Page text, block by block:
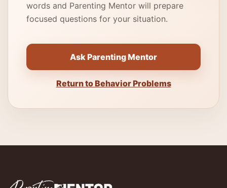
words and Parenting Mentor will prepare
focused questions for your situation.
Ask Parenting Mentor
Return to Behavior Problems